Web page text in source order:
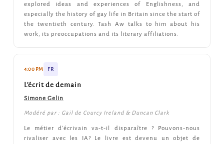
explored ideas and experiences of Englishness, and
especially the history of gay life in Britain since the start of
the twentieth century. Tash Aw talks to him about his
work, its preoccupations and its literary affiliations.
4:00 PM FR
L'écrit de demain
Simone Gelin
Modéré par : Gail de Courcy Ireland & Duncan Clark
Le métier d'écrivain va-t-il disparaître ? Pouvons-nous
rivaliser avec les IA? Le livre est devenu un objet de